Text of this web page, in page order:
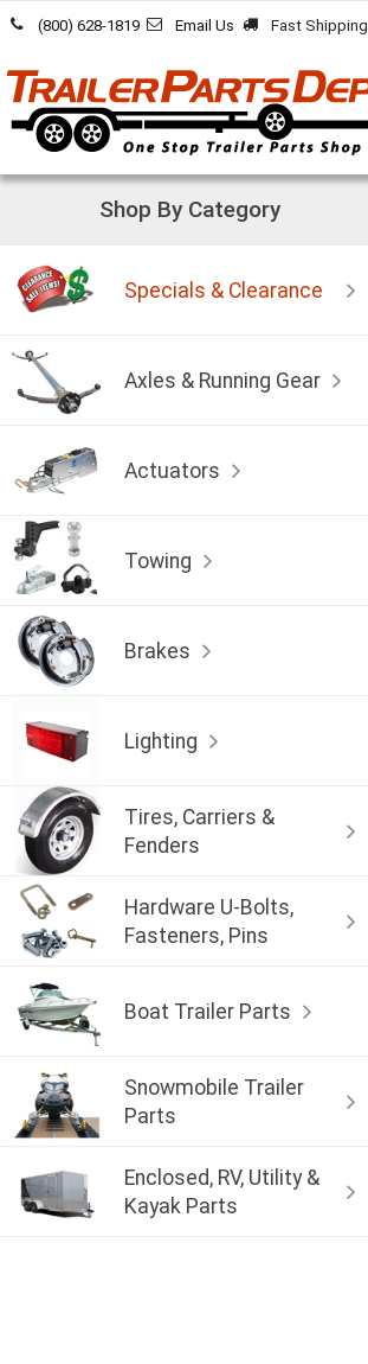
Skip to Content
(800) 628-1819 Email Us Fast Shipping
Shop By Category
Specials & Clearance
Axles & Running Gear
Actuators
Towing
Brakes
Lighting
Tires, Carriers &
Fenders
Hardware U-Bolts,
Fasteners, Pins
Boat Trailer Parts
Snowmobile Trailer
Parts
Enclosed, RV, Utility &
Kayak Parts